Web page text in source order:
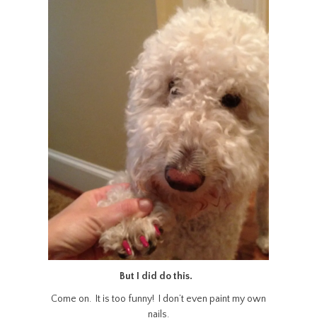
But I did do this.
Come on. It is too funny! I don’t even paint my own
nails.